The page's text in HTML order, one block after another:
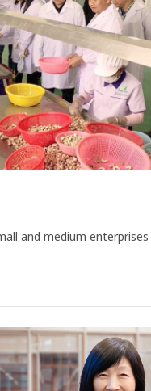
and medium enterprises